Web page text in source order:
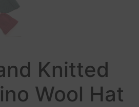
Knitted
Wool Hat